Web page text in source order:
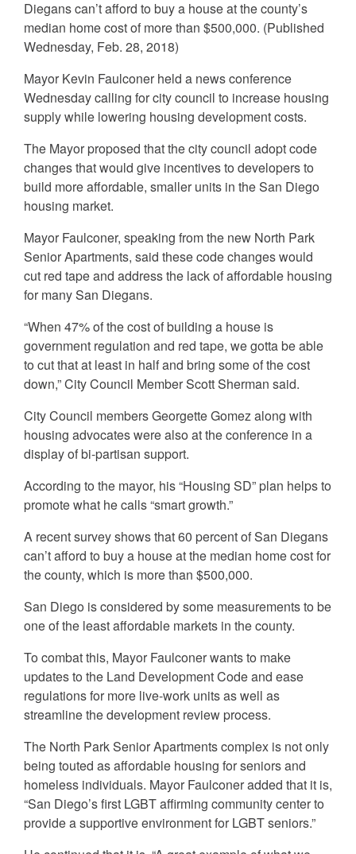
Diegans can’t afford to buy a house at the county’s
median home cost of more than $500,000. (Published
Wednesday, Feb. 28, 2018)
Mayor Kevin Faulconer held a news conference
Wednesday calling for city council to increase housing
supply while lowering housing development costs.
The Mayor proposed that the city council adopt code
changes that would give incentives to developers to
build more affordable, smaller units in the San Diego
housing market.
Mayor Faulconer, speaking from the new North Park
Senior Apartments, said these code changes would
cut red tape and address the lack of affordable housing
for many San Diegans.
“When 47% of the cost of building a house is
government regulation and red tape, we gotta be able
to cut that at least in half and bring some of the cost
down,” City Council Member Scott Sherman said.
City Council members Georgette Gomez along with
housing advocates were also at the conference in a
display of bi-partisan support.
According to the mayor, his “Housing SD” plan helps to
promote what he calls “smart growth.”
A recent survey shows that 60 percent of San Diegans
can’t afford to buy a house at the median home cost for
the county, which is more than $500,000.
San Diego is considered by some measurements to be
one of the least affordable markets in the county.
To combat this, Mayor Faulconer wants to make
updates to the Land Development Code and ease
regulations for more live-work units as well as
streamline the development review process.
The North Park Senior Apartments complex is not only
being touted as affordable housing for seniors and
homeless individuals. Mayor Faulconer added that it is,
“San Diego’s first LGBT affirming community center to
provide a supportive environment for LGBT seniors.”